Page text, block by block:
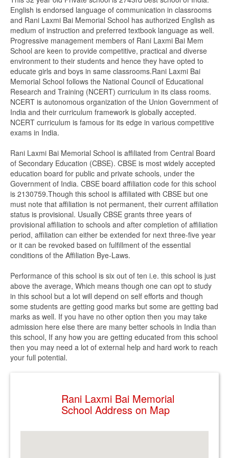
English is endorsed language of communication in classrooms
and Rani Laxmi Bai Memorial School has authorized English as
medium of instruction and preferred textbook language as well.
Progressive management members of Rani Laxmi Bai Mem
School are keen to provide competitive, practical and diverse
environment to their students and hence they have opted to
educate girls and boys in same classrooms.Rani Laxmi Bai
Memorial School follows the National Council of Educational
Research and Training (NCERT) curriculum in its class rooms.
NCERT is autonomous organization of the Union Government of
India and their curriculum framework is globally accepted.
NCERT curriculum is famous for its edge in various competitive
exams in India.
Rani Laxmi Bai Memorial School is affiliated from Central Board
of Secondary Education (CBSE). CBSE is most widely accepted
education board for public and private schools, under the
Government of India. CBSE board affiliation code for this school
is 2130759.Though this school is affiliated with CBSE but one
must note that affiliation is not permanent, their current affiliation
status is provisional. Usually CBSE grants three years of
provisional affiliation to schools and after completion of affiliation
period, affiliation can either be extended for next three-five year
or it can be revoked based on fulfillment of the essential
conditions of the Affiliation Bye-Laws.
Performance of this school is six out of ten i.e. this school is just
above the average, Which means though one can opt to study
in this school but a lot will depend on self efforts and though
some students are getting good marks but some are getting bad
marks as well. If you have no other option then you may take
admission here else there are many better schools in India than
this school, If any how you are getting educated from this school
then you may need a lot of external help and hard work to reach
your full potential.
Rani Laxmi Bai Memorial
School Address on Map